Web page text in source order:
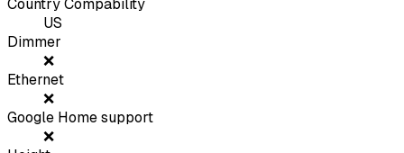
Country Compability
US
Dimmer
❌
Ethernet
❌
Google Home support
❌